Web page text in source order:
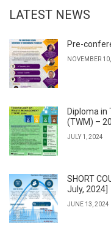
LATEST NEWS
Pre-
NOVEMBER
Diploma in
(TWM) –
JULY 1, 2024
SHORT
July, 2024]
JUNE 13, 2024